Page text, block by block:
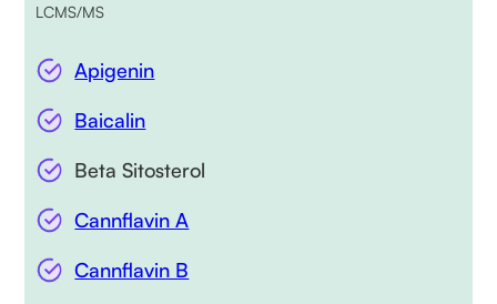
LCMS/MS
Apigenin
Baicalin
Beta Sitosterol
Cannflavin A
Cannflavin B